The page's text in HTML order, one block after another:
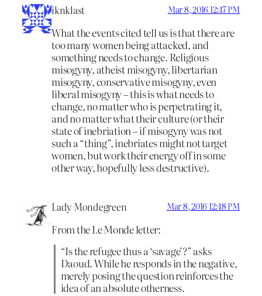
iknklast Mar 8, 2016 12:47 PM
What the events cited tell us is that there are
too many women being attacked, and
something needs to change. Religious
misogyny, atheist misogyny, libertarian
misogyny, conservative misogyny, even
liberal misogyny – this is what needs to
change, no matter who is perpetrating it,
and no matter what their culture (or their
state of inebriation – if misogyny was not
such a “thing”, inebriates might not target
women, but work their energy off in some
other way, hopefully less destructive).
Lady Mondegreen Mar 8, 2016 12:48 PM
From the Le Monde letter:
“Is the refugee thus a ‘savage’?” asks
Daoud. While he responds in the negative,
merely posing the question reinforces the
idea of an absolute otherness.